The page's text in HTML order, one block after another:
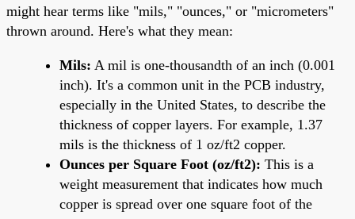
might hear terms like "mils," "ounces," or "micrometers"
thrown around. Here's what they mean:
Mils: A mil is one-thousandth of an inch (0.001
inch). It's a common unit in the PCB industry,
especially in the United States, to describe the
thickness of copper layers. For example, 1.37
mils is the thickness of 1 oz/ft2 copper.
Ounces per Square Foot (oz/ft2): This is a
weight measurement that indicates how much
copper is spread over one square foot of the